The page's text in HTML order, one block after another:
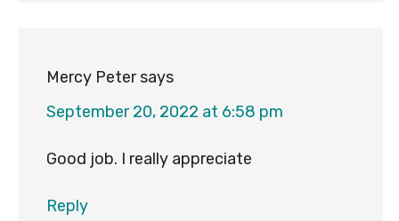
Mercy Petersays
September 20, 2022 at 6:58 pm
Good job. I really appreciate
Reply